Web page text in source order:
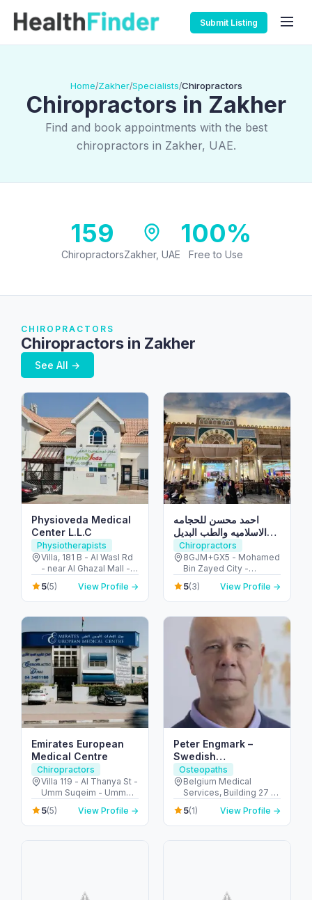
Submit Listing
Home/Zakher/Specialists/Chiropractors
Chiropractors in Zakher
Find and book appointments with the best
chiropractors in Zakher, UAE.
159
ChiropractorsZakher, UAE
100%
Free to Use
CHIROPRACTORS
Chiropractors in Zakher
See All →
Physioveda Medical
Center L.L.C
Physiotherapists
Villa, 181 B - Al Wasl Rd
- near Al Ghazal Mall -
Al Bada'a - Dubai -
United Arab Emirates
5(5) View Profile →
احمد محسن للحجامه
الاسلاميه والطب البديل
والمساج العلاجي
Chiropractors
8GJM+GX5 - Mohamed
Bin Zayed City -
Mussafah Community -
Abu Dhabi - United
Arab Emirates
5(3) View Profile →
Emirates European
Medical Centre
Chiropractors
Villa 119 - Al Thanya St -
Umm Suqeim - Umm
Suqeim 2 - Dubai -
United Arab Emirates
5(5) View Profile →
Peter Engmark –
Swedish
Chiropractor in Dubai
Osteopaths
Belgium Medical
Services, Building 27 -
Healthcare City - دبي -
United Arab Emirates
5(1) View Profile →